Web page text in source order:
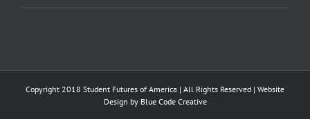
Copyright 2018 Student Futures of America | All Rights Reserved | Website
Design by Blue Code Creative